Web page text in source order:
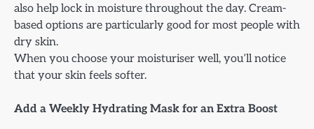
also help lock in moisture throughout the day. Cream-
based options are particularly good for most people with
dry skin.
When you choose your moisturiser well, you’ll notice
that your skin feels softer.
Add a Weekly Hydrating Mask for an Extra Boost